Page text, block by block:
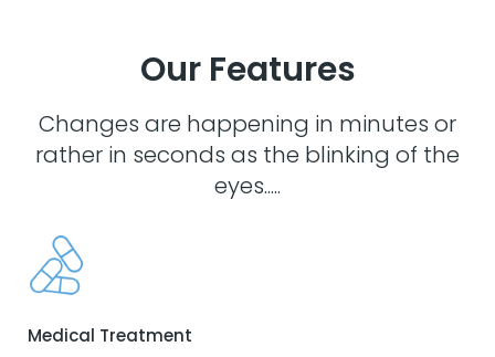
Our Features
Changes are happening in minutes or
rather in seconds as the blinking of the
eyes.....
Medical Treatment